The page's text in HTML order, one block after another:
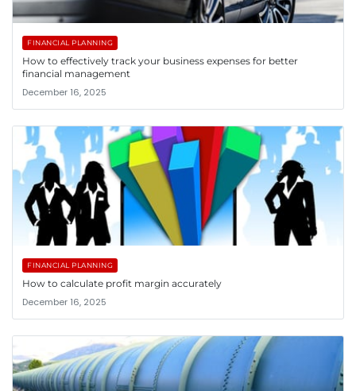
FINANCIAL PLANNING
How to effectively track your business expenses for better
financial management
December 16, 2025
FINANCIAL PLANNING
How to calculate profit margin accurately
December 16, 2025